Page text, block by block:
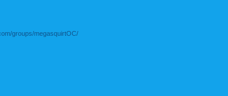
groups/megasquirtOC/